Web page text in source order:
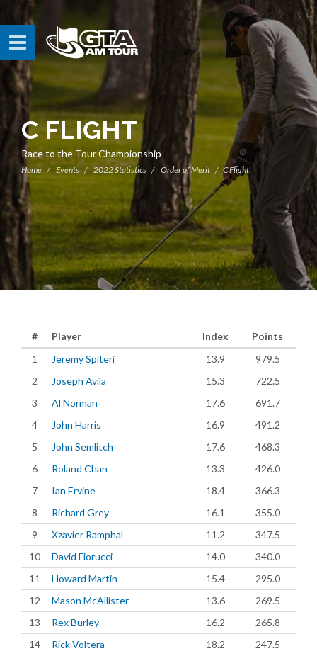
C FLIGHT
Race to the Tour Championship
Home Events 2022 Statistics Order of Merit C Flight
# Player Index
Points
1
Jeremy Spiteri 13.9
979.5
2
Joseph Avila 15.3
722.5
3
Al Norman 17.6
691.7
4
John Harris 16.9
491.2
5
John Semlitch 17.6
468.3
6
Roland Chan 13.3
426.0
7
Ian Ervine 18.4
366.3
8
Richard Grey 16.1
355.0
9
Xzavier Ramphal 11.2
347.5
10
David Fiorucci 14.0
340.0
11
Howard Martin 15.4
295.0
12
Mason McAllister 13.6
269.5
13
Rex Burley 16.2
265.8
14
Rick Voltera 18.2
247.5